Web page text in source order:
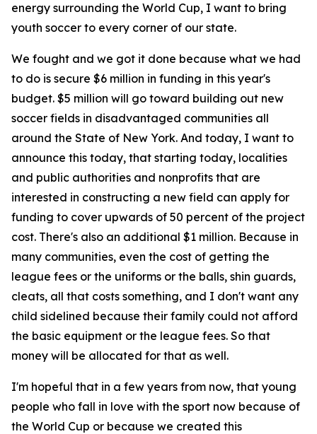
energy surrounding the World Cup, I want to bring
youth soccer to every corner of our state.
We fought and we got it done because what we had
to do is secure $6 million in funding in this year's
budget. $5 million will go toward building out new
soccer fields in disadvantaged communities all
around the State of New York. And today, I want to
announce this today, that starting today, localities
and public authorities and nonprofits that are
interested in constructing a new field can apply for
funding to cover upwards of 50 percent of the project
cost. There's also an additional $1 million. Because in
many communities, even the cost of getting the
league fees or the uniforms or the balls, shin guards,
cleats, all that costs something, and I don't want any
child sidelined because their family could not afford
the basic equipment or the league fees. So that
money will be allocated for that as well.
I'm hopeful that in a few years from now, that young
people who fall in love with the sport now because of
the World Cup or because we created this